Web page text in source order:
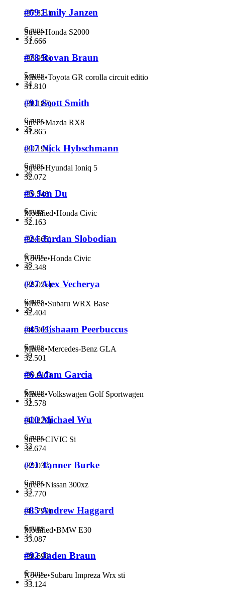
(37.821)
6 runs
#69 Emily Janzen
Street•Honda S2000
31.666
(38.950)
5 runs
23
#78 Rovan Braun
Mixed•Toyota GR corolla circuit editio
31.810
(38.187)
6 runs
24
#91 Scott Smith
Street•Mazda RX8
31.865
(39.194)
6 runs
25
#17 Nick Hybschmann
Street•Hyundai Ioniq 5
32.072
(39.546)
6 runs
26
#5 Jon Du
Modified•Honda Civic
32.163
(38.565)
6 runs
27
#24 Jordan Slobodian
Novice•Honda Civic
32.348
(38.056)
6 runs
28
#27 Alex Vecherya
Mixed•Subaru WRX Base
32.404
(40.005)
6 runs
29
#45 Hishaam Peerbuccus
Mixed•Mercedes-Benz GLA
32.501
(39.017)
6 runs
30
#6 Adam Garcia
Mixed•Volkswagen Golf Sportwagen
32.578
(40.220)
6 runs
31
#10 Michael Wu
Street•CIVIC Si
32.674
(39.037)
6 runs
32
#21 Tanner Burke
Street•Nissan 300xz
32.770
(41.799)
6 runs
33
#85 Andrew Haggard
Modified•BMW E30
33.087
(38.698)
6 runs
34
#92 Jaden Braun
Novice•Subaru Impreza Wrx sti
33.124
35